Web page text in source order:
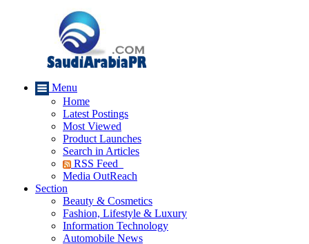
Menu
Home
Latest Postings
Most Viewed
Product Launches
Search in Articles
RSS Feed
Media OutReach
Section
Beauty & Cosmetics
Fashion, Lifestyle & Luxury
Information Technology
Automobile News